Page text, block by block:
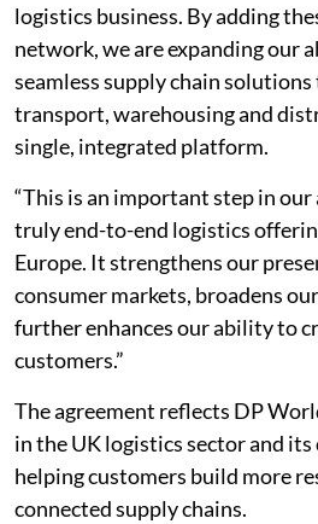
logistics business. By adding
network, we are expanding our
seamless supply chain
transport, warehousing and
single, integrated platform.
“This is an important step in
truly end-to-end logistics
Europe. It strengthens our
consumer markets, broadens
further enhances our ability to
customers.”
The agreement reflects DP
in the UK logistics sector and
helping customers build more
connected supply chains.